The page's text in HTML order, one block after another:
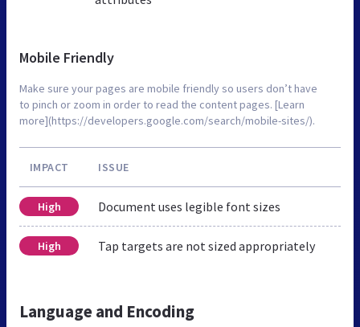
Mobile Friendly
Make sure your pages are mobile friendly so users don’t have
to pinch or zoom in order to read the content pages. [Learn
more](https://developers.google.com/search/mobile-sites/).
IMPACT ISSUE
High Document uses legible font sizes
High Tap targets are not sized appropriately
Language and Encoding